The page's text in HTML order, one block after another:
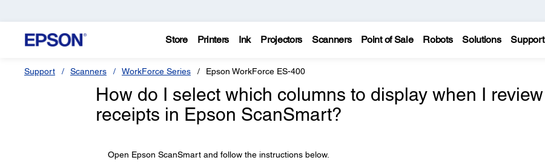
Store Printers Ink Projectors Scanners Point of Sale Robots Solutions Support
Support Scanners WorkForce Series Epson WorkForce ES-400
How do I select which columns to display when I review
receipts in Epson ScanSmart?
Open Epson ScanSmart and follow the instructions below.